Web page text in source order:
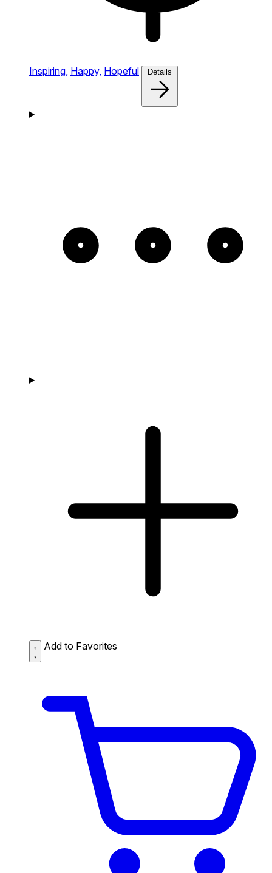
Inspiring, Happy, Hopeful Details
Add to Favorites